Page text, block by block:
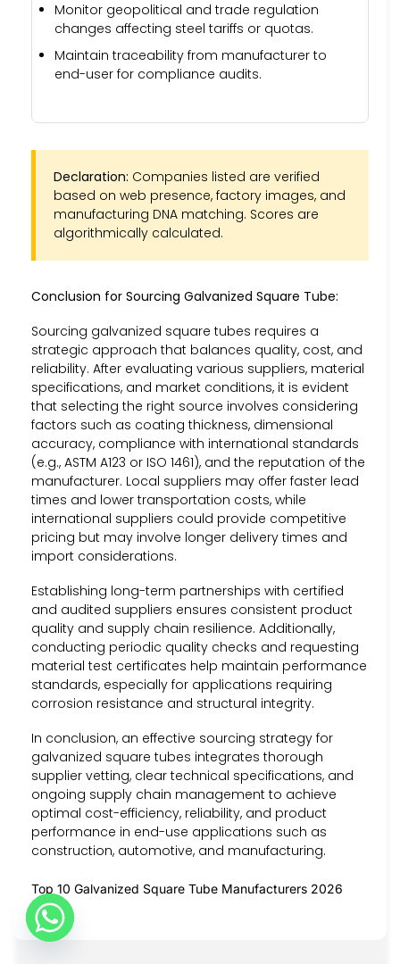
Monitor geopolitical and trade regulation
changes affecting steel tariffs or quotas.
Maintain traceability from manufacturer to
end-user for compliance audits.
Declaration: Companies listed are verified
based on web presence, factory images, and
manufacturing DNA matching. Scores are
algorithmically calculated.
Conclusion for Sourcing Galvanized Square Tube:
Sourcing galvanized square tubes requires a
strategic approach that balances quality, cost, and
reliability. After evaluating various suppliers, material
specifications, and market conditions, it is evident
that selecting the right source involves considering
factors such as coating thickness, dimensional
accuracy, compliance with international standards
(e.g., ASTM A123 or ISO 1461), and the reputation of the
manufacturer. Local suppliers may offer faster lead
times and lower transportation costs, while
international suppliers could provide competitive
pricing but may involve longer delivery times and
import considerations.
Establishing long-term partnerships with certified
and audited suppliers ensures consistent product
quality and supply chain resilience. Additionally,
conducting periodic quality checks and requesting
material test certificates help maintain performance
standards, especially for applications requiring
corrosion resistance and structural integrity.
In conclusion, an effective sourcing strategy for
galvanized square tubes integrates thorough
supplier vetting, clear technical specifications, and
ongoing supply chain management to achieve
optimal cost-efficiency, reliability, and product
performance in end-use applications such as
construction, automotive, and manufacturing.
Top 10 Galvanized Square Tube Manufacturers 2026